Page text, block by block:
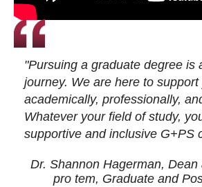
"Pursuing a graduate degree is
journey. We are here to
academically, professionally,
Whatever your field of study,
supportive and inclusive G+PS
Dr. Shannon Hagerman,
pro tem, Graduate and